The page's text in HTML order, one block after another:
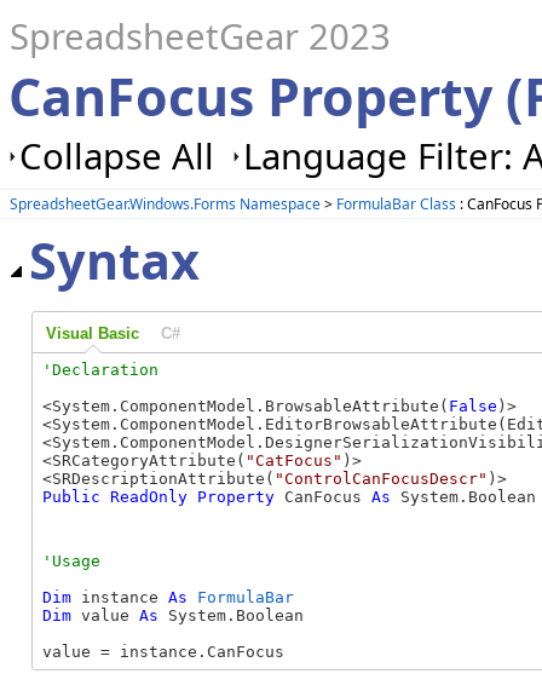
SpreadsheetGear 2023
CanFocus Property
Collapse All Language Filter:
SpreadsheetGear.Windows.Forms Namespace> FormulaBar Class : CanFocus
Syntax
Visual Basic C#
<System.ComponentModel.BrowsableAttribute( False )>
<SRCategoryAttribute( "CatFocus" )>
<SRDescriptionAttribute( "ControlCanFocusDescr"
Public ReadOnly Property CanFocus As System.Boolean
Dim instance As
FormulaBar
Dim value As System.Boolean
value = instance.CanFocus